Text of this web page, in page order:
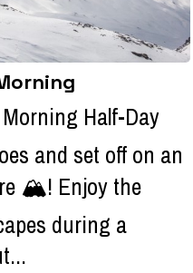
Half-Day
and set off on an
🏔️! Enjoy the
during a